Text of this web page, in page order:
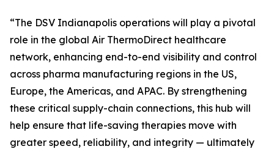
“The DSV Indianapolis operations will play a pivotal
role in the global Air ThermoDirect healthcare
network, enhancing end-to-end visibility and control
across pharma manufacturing regions in the US,
Europe, the Americas, and APAC. By strengthening
these critical supply-chain connections, this hub will
help ensure that life-saving therapies move with
greater speed, reliability, and integrity — ultimately